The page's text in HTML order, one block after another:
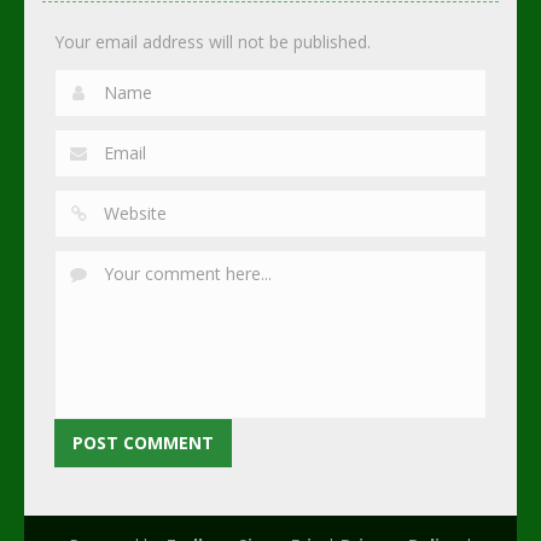
2.74K 3.01K 2.3K
Your email address will not be published.